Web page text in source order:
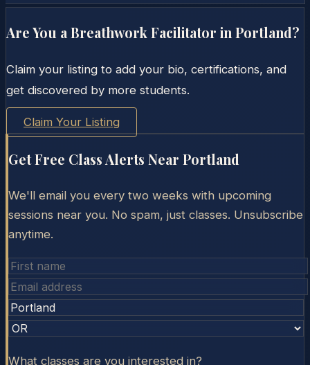
Are You a Breathwork Facilitator inPortland?
Claim your listing to add your bio, certifications, and
get discovered by more students.
Claim Your Listing
Get Free Class Alerts Near Portland
We'll email you every two weeks with upcoming
sessions near you. No spam, just classes. Unsubscribe
anytime.
What classes are you interested in?